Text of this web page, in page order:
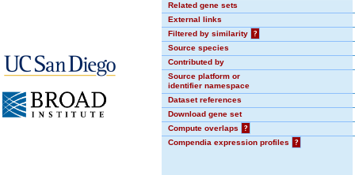
Related gene sets
External links
Filtered by similarity
?
Source species
Contributed by
Source platform or
identifier namespace
Dataset references
Download gene set
Compute overlaps
?
Compendia expression profiles
?